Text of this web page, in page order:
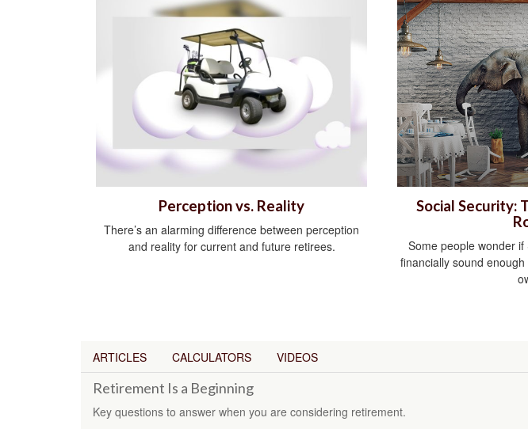
Perception vs. Reality
There’s an alarming difference between perception
and reality for current and future retirees.
Social Security:
Some people wonder
financially sound
ARTICLES CALCULATORS VIDEOS
Retirement Is a Beginning
Key questions to answer when you are considering retirement.